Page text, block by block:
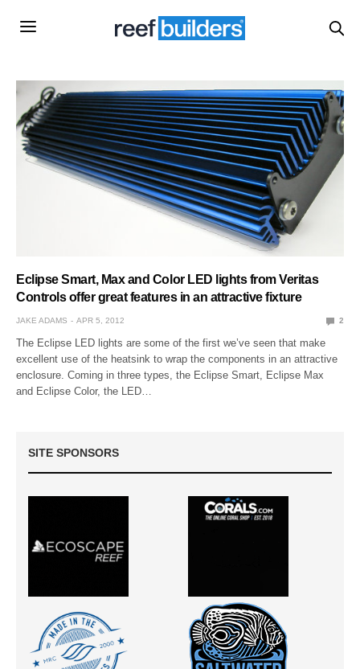
Eclipse Smart, Max and Color LED lights from Veritas
Controls offer great features in an attractive fixture
JAKE ADAMS APR 5, 2012 2
The Eclipse LED lights are some of the first we’ve seen that make
excellent use of the heatsink to wrap the components in an attractive
enclosure. Coming in three types, the Eclipse Smart, Eclipse Max
and Eclipse Color, the LED…
SITE SPONSORS